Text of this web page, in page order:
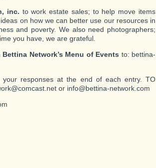
inc. to work estate sales; to help move items
on how we can better use our resources in
and poverty. We also need photographers;
you have, we are grateful.
Bettina Network’s Menu of Events to: bettina-
responses at the end of each entry. TO
or info@bettina-network.com